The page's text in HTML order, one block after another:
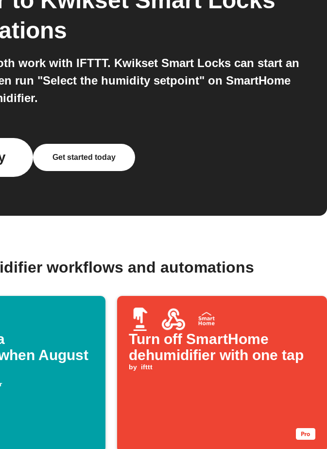
work with IFTTT. Kwikset Smart Locks can start an
run "Select the humidity setpoint" on SmartHome
Get started today
workflows and automations
August
Turn off SmartHome
dehumidifier with one tap
by ifttt